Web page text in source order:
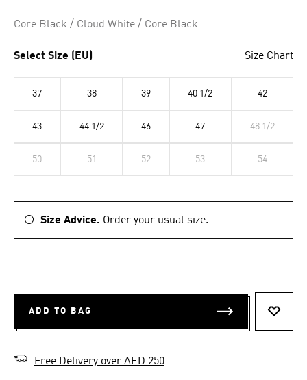
Core Black / Cloud White / Core Black
Select Size (EU) Size Chart
37 38 39 40 1/2 42
43 44 1/2 46 47 48 1/2
50 51 52 53 54
Size Advice. Order your usual size.
ADD TO BAG
Free Delivery over AED 250